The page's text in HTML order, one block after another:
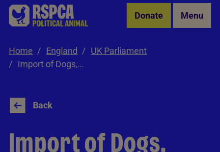
Skip to Main Content Donate Menu
Home England
UK Parliament
Import of Dogs, Cats and Ferrets Act
Back
Import of Dogs,